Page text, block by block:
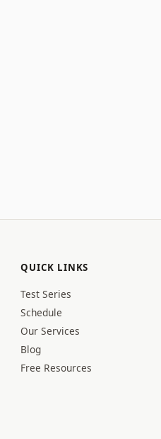
QUICK LINKS
Test Series
Schedule
Our Services
Blog
Free Resources